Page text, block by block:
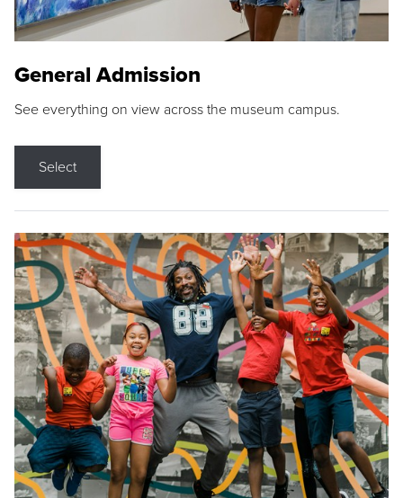
General Admission
See everything on view across the museum campus.
Select